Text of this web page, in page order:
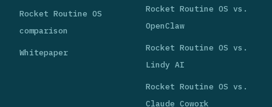
Rocket Routine OS
comparison
Whitepaper
Rocket Routine OS vs.
OpenClaw
Rocket Routine OS vs.
Lindy AI
Rocket Routine OS vs.
Claude Cowork